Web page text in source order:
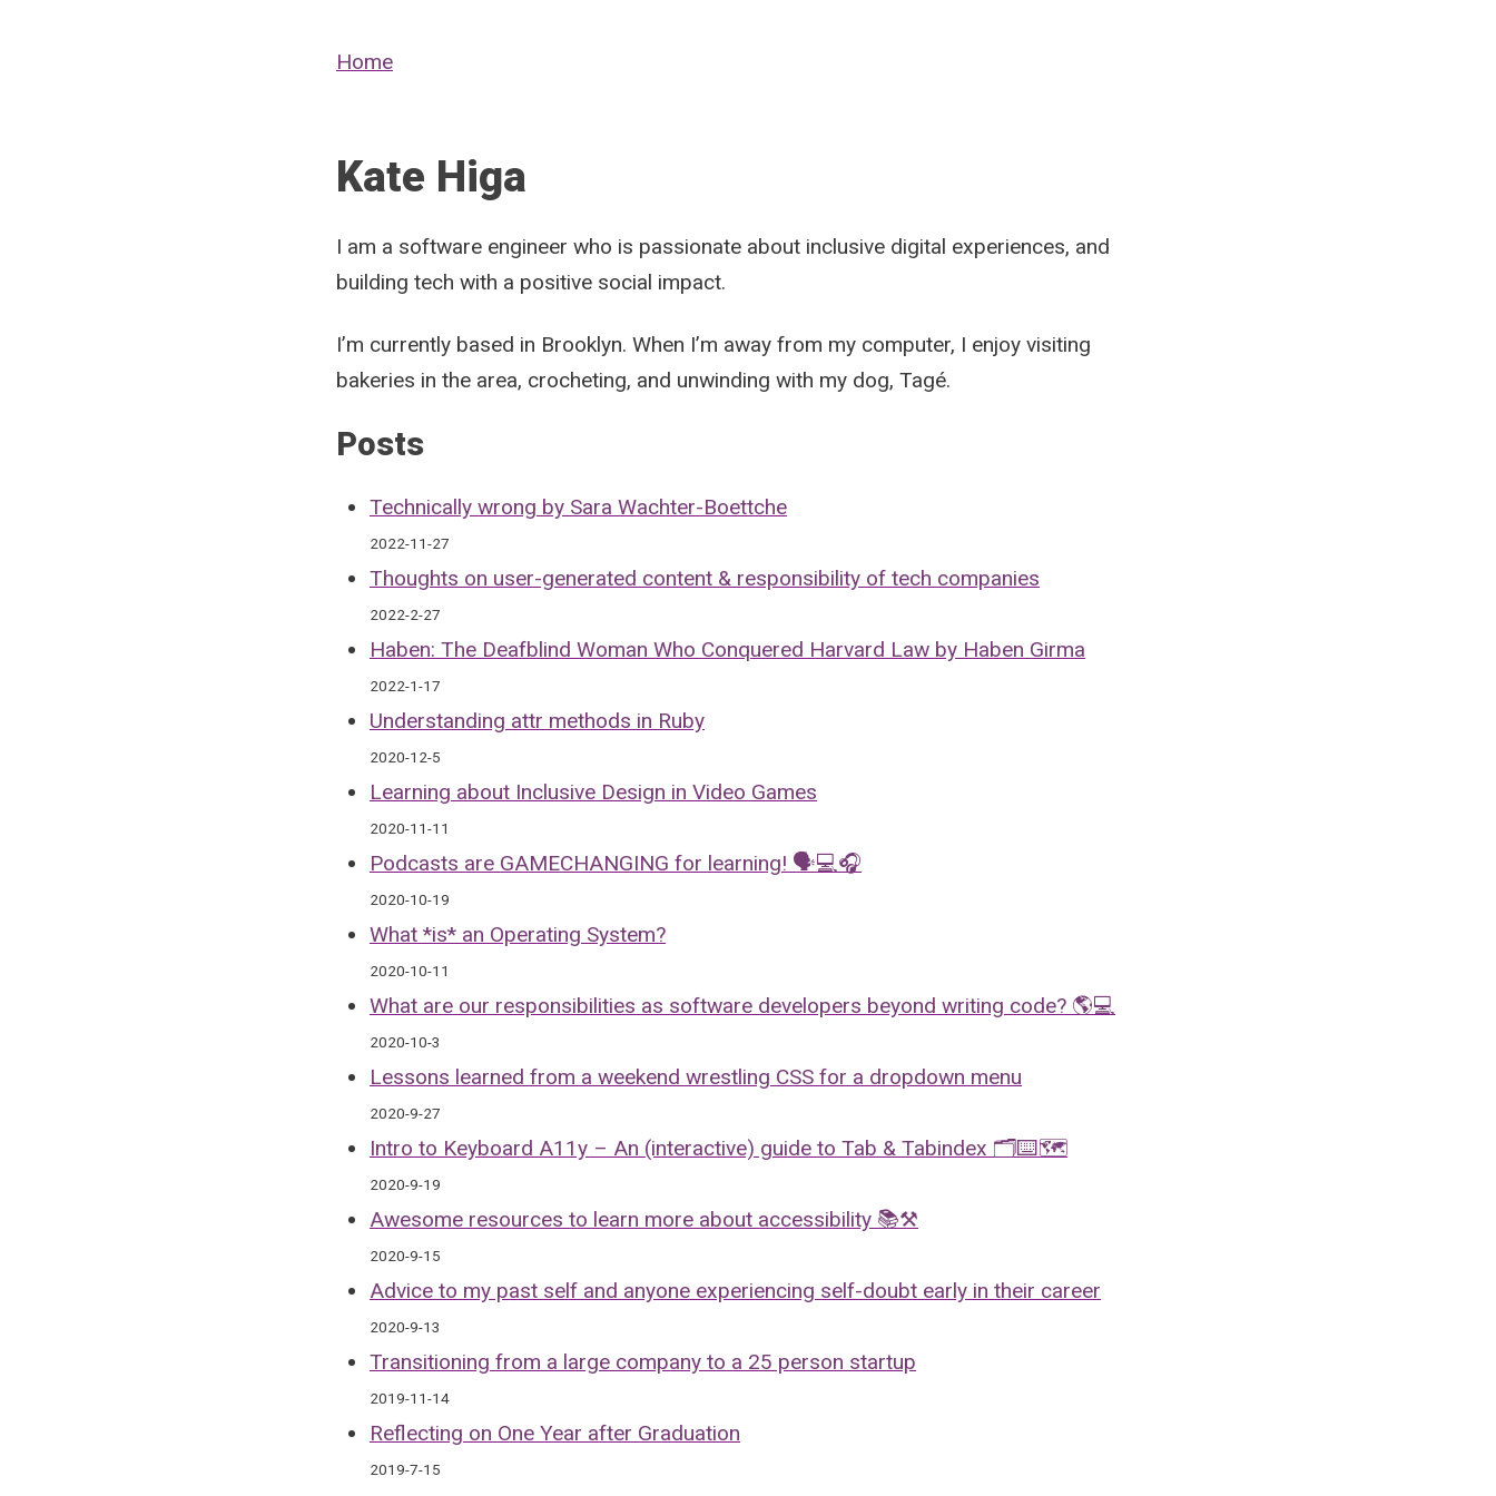
Home
Kate Higa
I am a software engineer who is passionate about inclusive digital experiences, and
building tech with a positive social impact.
I’m currently based in Brooklyn. When I’m away from my computer, I enjoy visiting
bakeries in the area, crocheting, and unwinding with my dog, Tagé.
Posts
Technically wrong by Sara Wachter-Boettche
2022-11-27
Thoughts on user-generated content & responsibility of tech companies
2022-2-27
Haben: The Deafblind Woman Who Conquered Harvard Law by Haben Girma
2022-1-17
Understanding attr methods in Ruby
2020-12-5
Learning about Inclusive Design in Video Games
2020-11-11
Podcasts are GAMECHANGING for learning! 🗣💻🎧
2020-10-19
What *is* an Operating System?
2020-10-11
What are our responsibilities as software developers beyond writing code? 🌎💻
2020-10-3
Lessons learned from a weekend wrestling CSS for a dropdown menu
2020-9-27
Intro to Keyboard A11y – An (interactive) guide to Tab & Tabindex 🗂⌨️🗺
2020-9-19
Awesome resources to learn more about accessibility 📚⚒️
2020-9-15
Advice to my past self and anyone experiencing self-doubt early in their career
2020-9-13
Transitioning from a large company to a 25 person startup
2019-11-14
Reflecting on One Year after Graduation
2019-7-15